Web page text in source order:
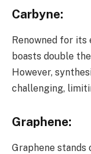
Carbyne:
Renowned for
boasts double
However,
challenging,
Graphene:
Graphene stands